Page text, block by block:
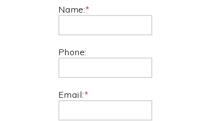
Name:*
Phone:
Email:*